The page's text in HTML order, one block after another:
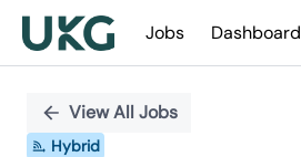
Jobs Dashboard
PositionView All Jobs
Hybrid